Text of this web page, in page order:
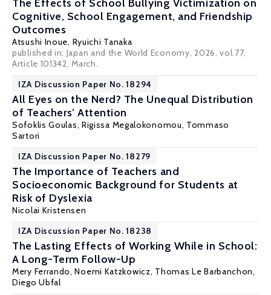
The Effects of School Bullying Victimization on
Cognitive, School Engagement, and Friendship
Outcomes
Atsushi Inoue, Ryuichi Tanaka
published in: Japan and the World Economy, 2026, vol.77,
Article 101342, March.
IZA Discussion Paper No. 18294
All Eyes on the Nerd? The Unequal Distribution
of Teachers’ Attention
Sofoklis Goulas, Rigissa Megalokonomou, Tommaso
Sartori
IZA Discussion Paper No. 18279
The Importance of Teachers and
Socioeconomic Background for Students at
Risk of Dyslexia
Nicolai Kristensen
IZA Discussion Paper No. 18238
The Lasting Effects of Working While in School:
A Long-Term Follow-Up
Mery Ferrando, Noemi Katzkowicz, Thomas Le Barbanchon,
Diego Ubfal